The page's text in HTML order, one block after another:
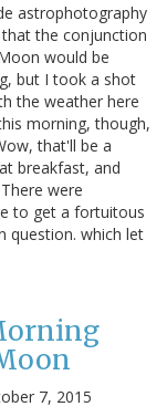
astrophotography
the conjunction
would be
but I took a shot
the weather here
morning, though,
that'll be a
breakfast, and
were
to get a fortuitous
question. which let
7, 2015